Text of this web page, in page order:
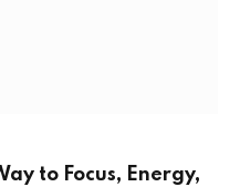
to Focus, Energy,